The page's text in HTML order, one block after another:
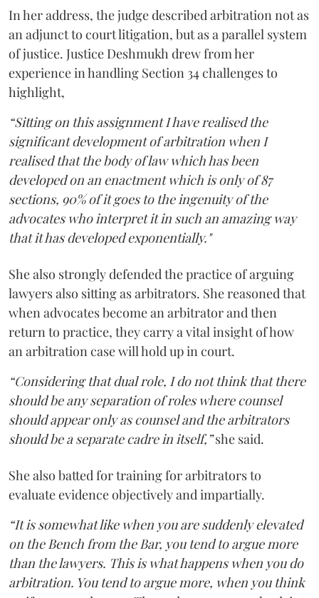
In her address, the judge described arbitration not as
an adjunct to court litigation, but as a parallel system
of justice. Justice Deshmukh drew from her
experience in handling Section 34 challenges to
highlight,
“Sitting on this assignment I have realised the
significant development of arbitration when I
realised that the body of law which has been
developed on an enactment which is only of 87
sections, 90% of it goes to the ingenuity of the
advocates who interpret it in such an amazing way
that it has developed exponentially."
She also strongly defended the practice of arguing
lawyers also sitting as arbitrators. She reasoned that
when advocates become an arbitrator and then
return to practice, they carry a vital insight of how
an arbitration case will hold up in court.
“Considering that dual role, I do not think that there
should be any separation of roles where counsel
should appear only as counsel and the arbitrators
should be a separate cadre in itself,”she said.
She also batted for training for arbitrators to
evaluate evidence objectively and impartially.
“It is somewhat like when you are suddenly elevated
on the Bench from the Bar, you tend to argue more
than the lawyers. This is what happens when you do
arbitration. You tend to argue more, when you think